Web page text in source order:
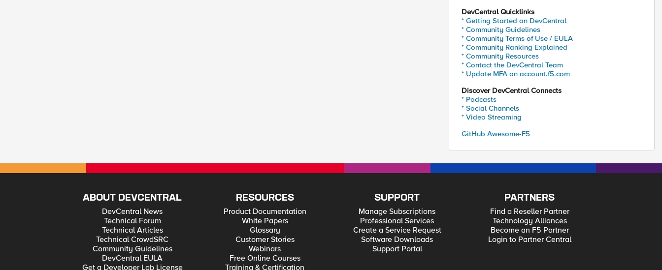
DevCentral Quicklinks
* Getting Started on DevCentral
* Community Guidelines
* Community Terms of Use / EULA
* Community Ranking Explained
* Community Resources
* Contact the DevCentral Team
* Update MFA on account.f5.com
Discover DevCentral Connects
* Podcasts
* Social Channels
* Video Streaming
GitHub Awesome-F5
ABOUT DEVCENTRAL
DevCentral News
Technical Forum
Technical Articles
Technical CrowdSRC
Community Guidelines
DevCentral EULA
Get a Developer Lab License
RESOURCES
Product Documentation
White Papers
Glossary
Customer Stories
Webinars
Free Online Courses
Training & Certification
SUPPORT
Manage Subscriptions
Professional Services
Create a Service Request
Software Downloads
Support Portal
PARTNERS
Find a Reseller Partner
Technology Alliances
Become an F5 Partner
Login to Partner Central